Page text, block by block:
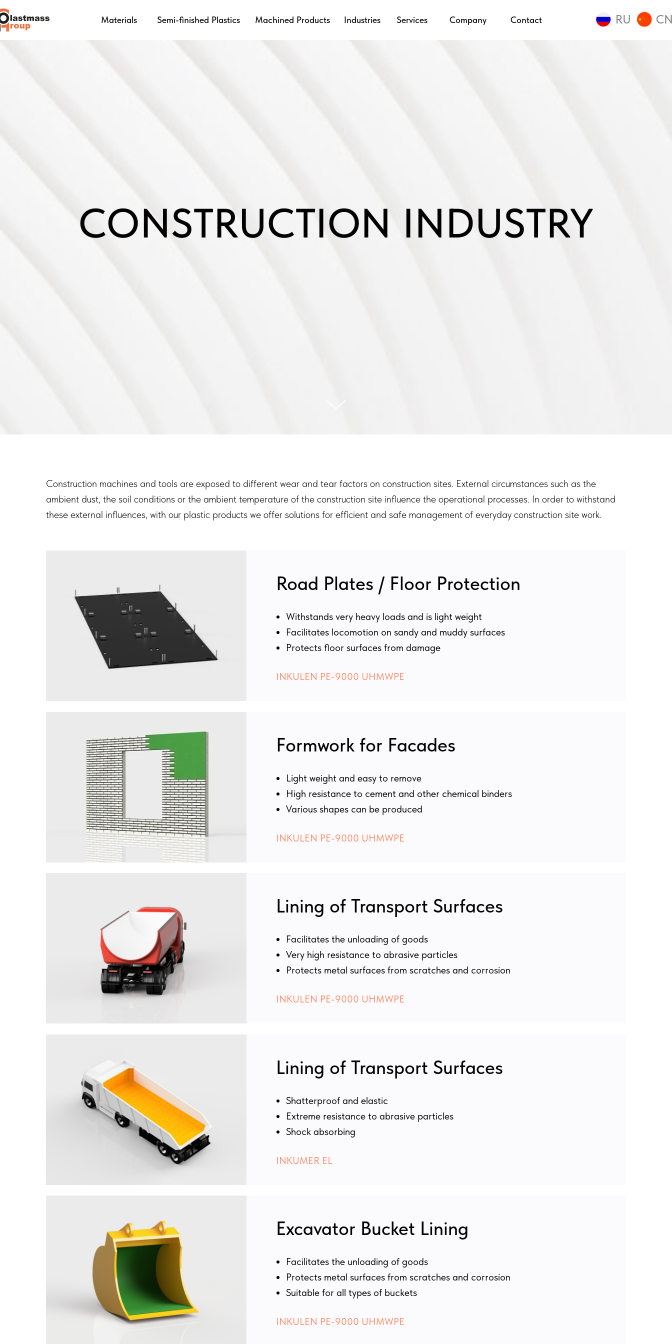
Materials Semi-finished Plastics Machined Products Industries Services Company Contact RU
CONSTRUCTION INDUSTRY
Construction machines and tools are exposed to different wear and tear factors on construction sites. External circumstances such as the
ambient dust, the soil conditions or the ambient temperature of the construction site influence the operational processes. In order to withstand
these external influences, with our plastic products we offer solutions for efficient and safe management of everyday construction site work.
Road Plates / Floor Protection
INKULEN PE-9000 UHMWPE
Withstands very heavy loads and is light weight
Facilitates locomotion on sandy and muddy surfaces
Protects floor surfaces from damage
Formwork for Facades
INKULEN PE-9000 UHMWPE
Light weight and easy to remove
High resistance to cement and other chemical binders
Various shapes can be produced
Lining of Transport Surfaces
INKULEN PE-9000 UHMWPE
Facilitates the unloading of goods
Very high resistance to abrasive particles
Protects metal surfaces from scratches and corrosion
Lining of Transport Surfaces
INKUMER EL
Shatterproof and elastic
Extreme resistance to abrasive particles
Shock absorbing
Excavator Bucket Lining
INKULEN PE-9000 UHMWPE
Facilitates the unloading of goods
Protects metal surfaces from scratches and corrosion
Suitable for all types of buckets